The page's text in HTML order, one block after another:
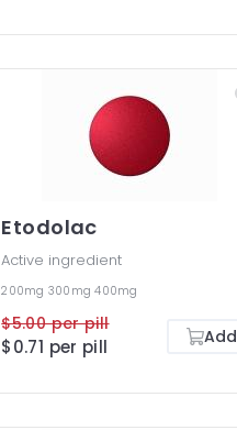
Etodolac
Active ingredient
200mg 300mg400mg
$5.00 per pill
$0.71 per pill Add